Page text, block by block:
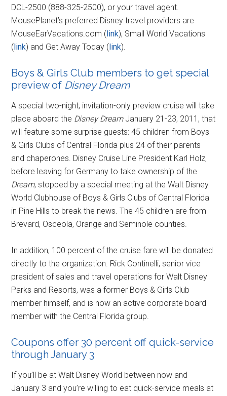
DCL-2500 (888-325-2500), or your travel agent.
MousePlanet’s preferred Disney travel providers are
MouseEarVacations.com ( link), Small World Vacations
( link) and Get Away Today ( link).
Boys & Girls Club members to get special
preview of Disney Dream
A special two-night, invitation-only preview cruise will take
place aboard the Disney DreamJanuary 21-23, 2011, that
will feature some surprise guests: 45 children from Boys
& Girls Clubs of Central Florida plus 24 of their parents
and chaperones. Disney Cruise Line President Karl Holz,
before leaving for Germany to take ownership of the
Dream, stopped by a special meeting at the Walt Disney
World Clubhouse of Boys & Girls Clubs of Central Florida
in Pine Hills to break the news. The 45 children are from
Brevard, Osceola, Orange and Seminole counties.
In addition, 100 percent of the cruise fare will be donated
directly to the organization. Rick Continelli, senior vice
president of sales and travel operations for Walt Disney
Parks and Resorts, was a former Boys & Girls Club
member himself, and is now an active corporate board
member with the Central Florida group.
Coupons offer 30 percent off quick-service
through January 3
If you’ll be at Walt Disney World between now and
January 3 and you’re willing to eat quick-service meals at